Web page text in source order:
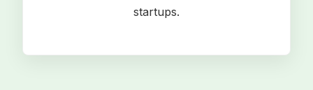
startups.